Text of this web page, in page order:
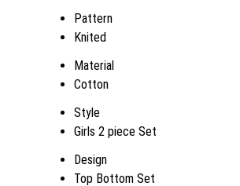
Pattern
Knited
Material
Cotton
Style
Girls 2 piece Set
Design
Top Bottom Set